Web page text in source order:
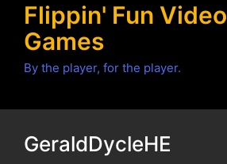
Flippin' Fun Video
Games
By the player, for the player.
GeraldDycleHE